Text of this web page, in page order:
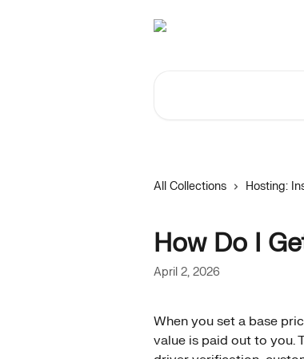
All Collections Hosting:
How Do I
April 2, 2026
When you set a base
value is paid out to you.